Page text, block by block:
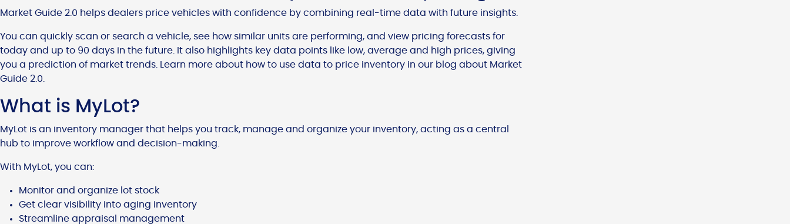
Market Guide 2.0 helps dealers price vehicles with confidence by combining real-time data with future insights.
You can quickly scan or search a vehicle, see how similar units are performing, and view pricing forecasts for
today and up to 90 days in the future. It also highlights key data points like low, average and high prices, giving
you a prediction of market trends. Learn more about how to use data to price inventory in our blog about Market
Guide 2.0.
What is MyLot?
MyLot is an inventory manager that helps you track, manage and organize your inventory, acting as a central
hub to improve workflow and decision-making.
With MyLot, you can:
Monitor and organize lot stock
Get clear visibility into aging inventory
Streamline appraisal management